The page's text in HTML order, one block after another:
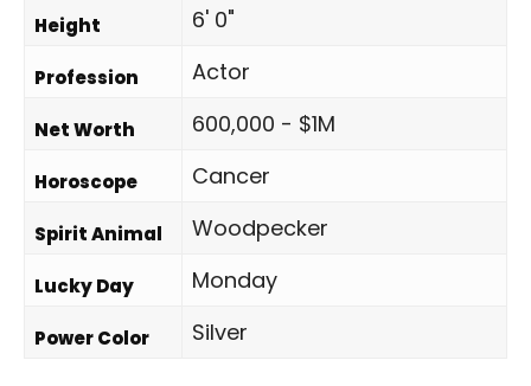
Height 6' 0"
Profession Actor
Net Worth 600,000 - $1M
Horoscope Cancer
Spirit Animal Woodpecker
Lucky Day Monday
Power Color Silver